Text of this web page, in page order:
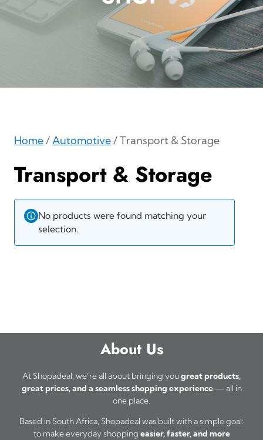
Home/Automotive/ Transport & Storage
Transport & Storage
No products were found matching your
selection.
About Us
At Shopadeal, we’re all about bringing yougreat products,
great prices, and a seamless shopping experience— all in
one place.
Based in South Africa, Shopadeal was built with a simple goal:
to make everyday shopping easier, faster, and more